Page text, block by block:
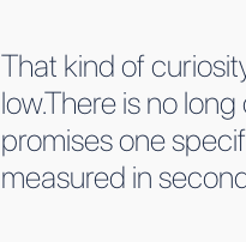
That kind of
low.There is no
promises one
measured in